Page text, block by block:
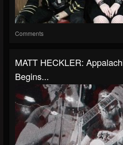
Comments
MATT HECKLER:
Begins...